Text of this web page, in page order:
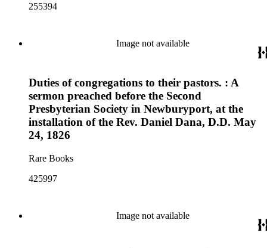
255394
Image not available
Duties of congregations to their pastors. : A
sermon preached before the Second
Presbyterian Society in Newburyport, at the
installation of the Rev. Daniel Dana, D.D. May
24, 1826
Rare Books
425997
Image not available